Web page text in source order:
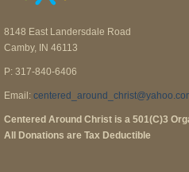
8148 East Landersdale Road
Camby, IN 46113
P: 317-840-6406
Email:
Centered Around Christ is a 501(C)3
All Donations are Tax Deductible